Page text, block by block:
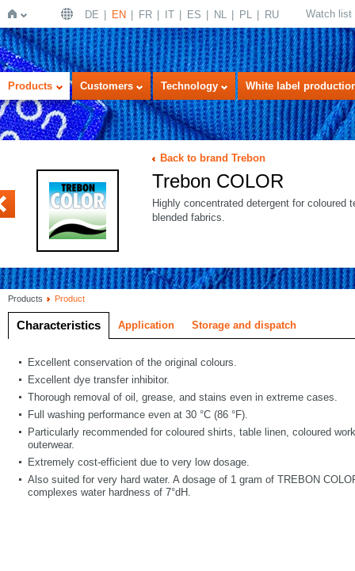
Home
DE EN FR IT ES NL PL RU Watch list
Products Customers Technology White label
Back to brand Trebon
Trebon COLOR
Highly concentrated detergent for coloured
blended fabrics.
Products Product
Characteristics Application Storage and dispatch
Excellent conservation of the original colours.
Excellent dye transfer inhibitor.
Thorough removal of oil, grease, and stains even in extreme cases.
Full washing performance even at 30 °C (86 °F).
Particularly recommended for coloured shirts, table linen, coloured
outerwear.
Extremely cost-efficient due to very low dosage.
Also suited for very hard water. A dosage of 1 gram of TREBON
complexes water hardness of 7°dH.